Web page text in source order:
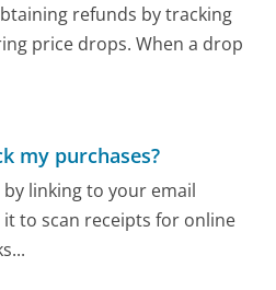
refunds by tracking
price drops. When a drop
my purchases?
linking to your email
to scan receipts for online